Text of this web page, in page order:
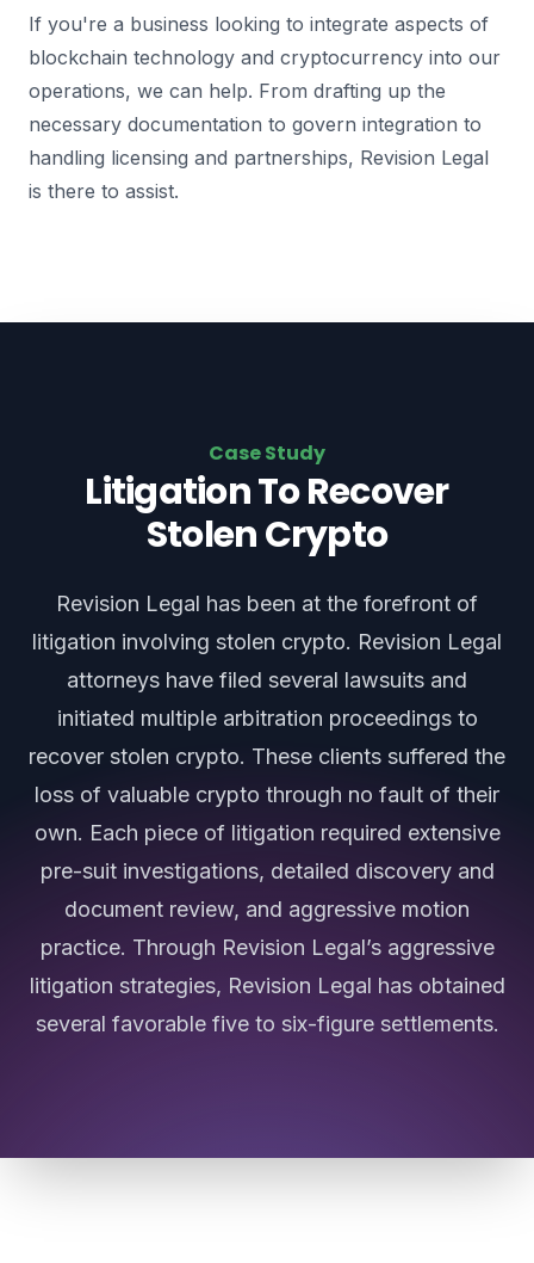
If you're a business looking to integrate aspects of
blockchain technology and cryptocurrency into our
operations, we can help. From drafting up the
necessary documentation to govern integration to
handling licensing and partnerships, Revision Legal
is there to assist.
Case Study
Litigation To Recover
Stolen Crypto
Revision Legal has been at the forefront of
litigation involving stolen crypto. Revision Legal
attorneys have filed several lawsuits and
initiated multiple arbitration proceedings to
recover stolen crypto. These clients suffered the
loss of valuable crypto through no fault of their
own. Each piece of litigation required extensive
pre-suit investigations, detailed discovery and
document review, and aggressive motion
practice. Through Revision Legal’s aggressive
litigation strategies, Revision Legal has obtained
several favorable five to six-figure settlements.